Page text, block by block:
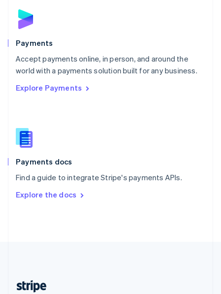
Payments
Accept payments online, in person, and around the
world with a payments solution built for any business.
Explore Payments
Payments docs
Find a guide to integrate Stripe's payments APIs.
Explore the docs
English
Poland
Portugal
PortuguêsEnglish
Romania
Singapore
Slovenia
English
Spain
EspañolEnglish
SvenskaEnglish
DeutschFrançais Italiano